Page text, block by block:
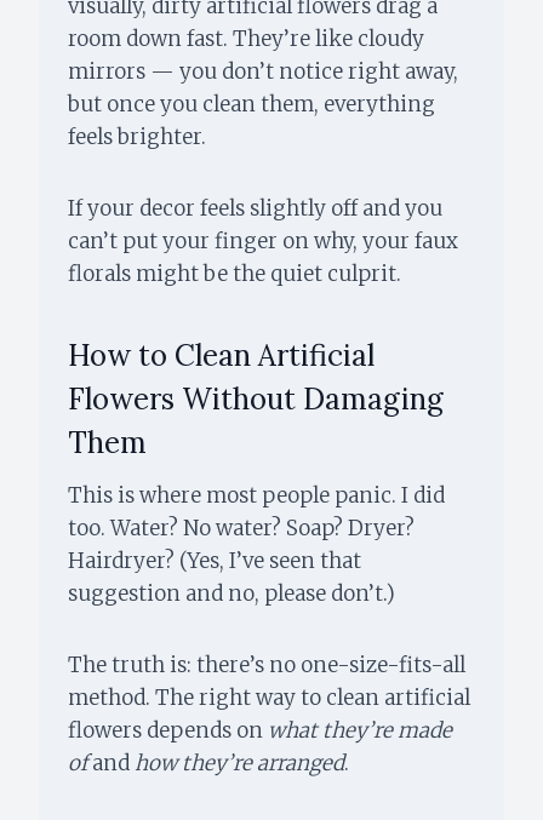
visually, dirty artificial flowers drag a
room down fast. They’re like cloudy
mirrors — you don’t notice right away,
but once you clean them, everything
feels brighter.
If your decor feels slightly off and you
can’t put your finger on why, your faux
florals might be the quiet culprit.
How to Clean Artificial
Flowers Without Damaging
Them
This is where most people panic. I did
too. Water? No water? Soap? Dryer?
Hairdryer? (Yes, I’ve seen that
suggestion and no, please don’t.)
The truth is: there’s no one-size-fits-all
method. The right way to clean artificial
flowers depends on what they’re made
ofand how they’re arranged.